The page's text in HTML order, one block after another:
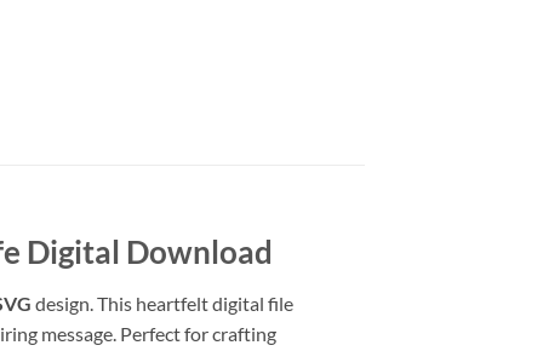
Digital Download
design. This heartfelt digital file
message. Perfect for crafting